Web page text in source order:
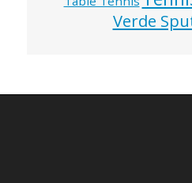
Verde